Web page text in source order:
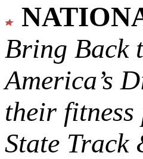
Bring Back
America’s
their
State Track